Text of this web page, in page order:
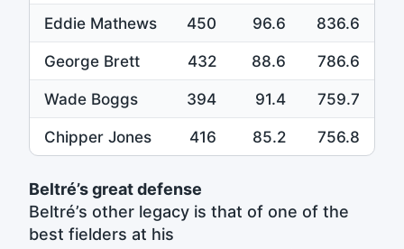
Eddie Mathews 450 96.6
836.6
George Brett
432 88.6
786.6
Wade Boggs
394 91.4
759.7
Chipper Jones
416 85.2 756.8
Beltré’s great defense
Beltré’s other legacy is that of one of the
best fielders at his